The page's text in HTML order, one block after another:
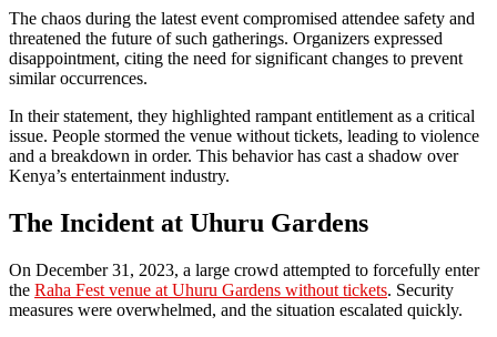
The chaos during the latest event compromised attendee safety and
threatened the future of such gatherings. Organizers expressed
disappointment, citing the need for significant changes to prevent
similar occurrences.
In their statement, they highlighted rampant entitlement as a critical
issue. People stormed the venue without tickets, leading to violence
and a breakdown in order. This behavior has cast a shadow over
Kenya’s entertainment industry.
The Incident at Uhuru Gardens
On December 31, 2023, a large crowd attempted to forcefully enter
the Raha Fest venue at Uhuru Gardens without tickets. Security
measures were overwhelmed, and the situation escalated quickly.